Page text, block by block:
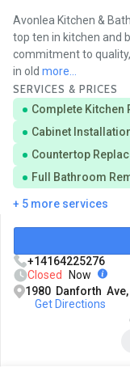
Avonlea Kitchen &
top ten in kitchen and
commitment to
in old more...
SERVICES & PRICES
Complete Kitchen
Cabinet
Countertop
Full Bathroom
+ 5 more services
+14164225276
Closed
Now
1980 Danforth
Get Directions